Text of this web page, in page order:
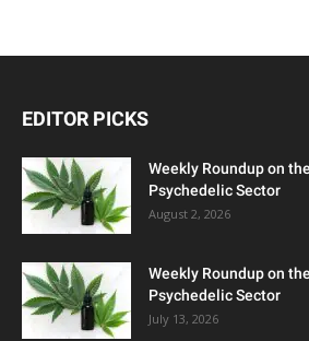
EDITOR PICKS
Weekly Roundup on
Psychedelic Sector
August 2, 2026
Weekly Roundup on
Psychedelic Sector
July 13, 2026